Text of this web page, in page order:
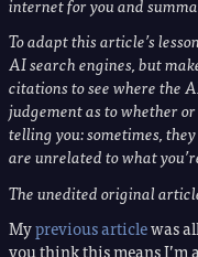
To adapt this article’s
AI search engines, but
citations to see where the
judgement as to whether
telling you: sometimes,
are unrelated to what
The unedited original
Myprevious articlewas
you think this means